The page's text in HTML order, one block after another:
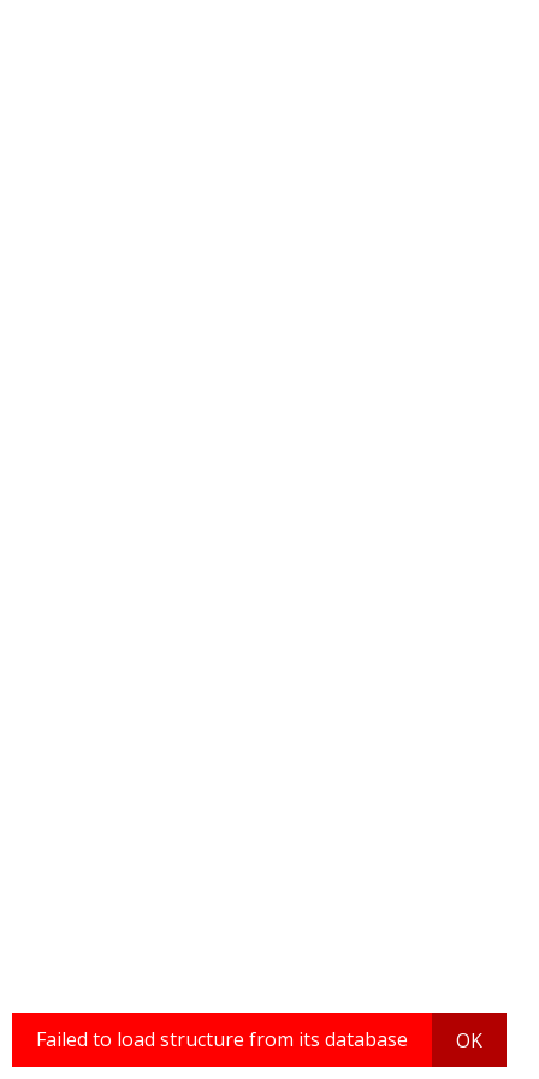
Failed to load structure from its database OK